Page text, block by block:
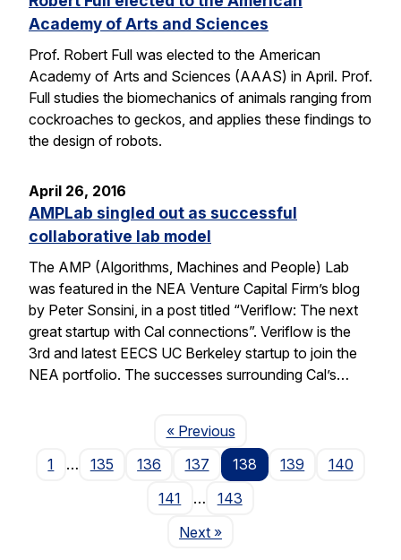
Academy of Arts and Sciences
Prof. Robert Full was elected to the American
Academy of Arts and Sciences (AAAS) in April. Prof.
Full studies the biomechanics of animals ranging from
cockroaches to geckos, and applies these findings to
the design of robots.
April 26, 2016
AMPLab singled out as successful
collaborative lab model
The AMP (Algorithms, Machines and People) Lab
was featured in the NEA Venture Capital Firm’s blog
by Peter Sonsini, in a post titled “Veriflow: The next
great startup with Cal connections”. Veriflow is the
3rd and latest EECS UC Berkeley startup to join the
NEA portfolio. The successes surrounding Cal’s…
« PreviousPage
1
… 135 136 137 138 139
140
141
…
143
NextPage
»